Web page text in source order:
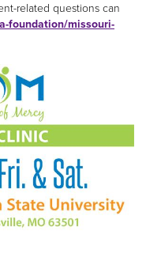
related questions can
foundation/missouri-